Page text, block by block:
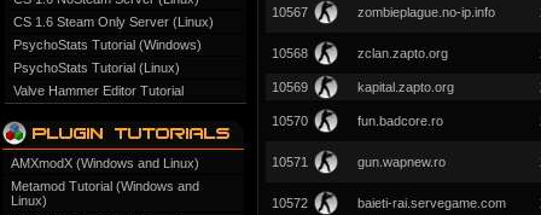
CS 1.6 Steam Only Server (Linux)
PsychoStats Tutorial (Windows)
PsychoStats Tutorial (Linux)
Valve Hammer Editor Tutorial
AMXmodX (Windows and Linux)
Metamod Tutorial (Windows and
Linux)
10567 zombieplague.no-ip.info
10568 zclan.zapto.org
10569 kapital.zapto.org
10570 fun.badcore.ro
10571 gun.wapnew.ro
10572 baieti-rai.servegame.com